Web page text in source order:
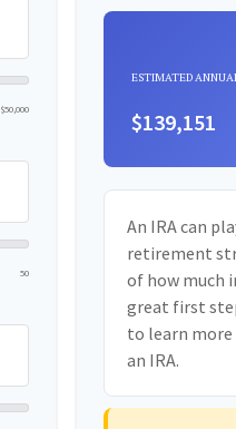
$50,000
50
ESTIMATED
$139,151
An IRA can
retirement
of how much
great first
to learn
an IRA.